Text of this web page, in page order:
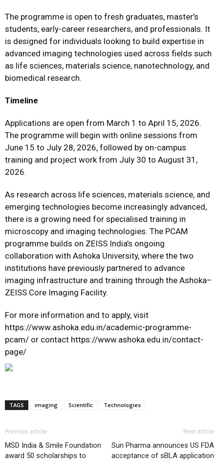
The programme is open to fresh graduates, master’s
students, early-career researchers, and professionals. It
is designed for individuals looking to build expertise in
advanced imaging technologies used across fields such
as life sciences, materials science, nanotechnology, and
biomedical research.
Timeline
Applications are open from March 1 to April 15, 2026.
The programme will begin with online sessions from
June 15 to July 28, 2026, followed by on-campus
training and project work from July 30 to August 31,
2026.
As research across life sciences, materials science, and
emerging technologies become increasingly advanced,
there is a growing need for specialised training in
microscopy and imaging technologies. The PCAM
programme builds on ZEISS India’s ongoing
collaboration with Ashoka University, where the two
institutions have previously partnered to advance
imaging infrastructure and training through the Ashoka–
ZEISS Core Imaging Facility.
For more information and to apply, visit
https://www.ashoka.edu.in/academic-programme-
pcam/ or contact https://www.ashoka.edu.in/contact-
page/
TAGS imaging Scientific Technologies
Previous article
MSD India & Smile Foundation
award 50 scholarships to
Next article
Sun Pharma announces US FDA
acceptance of sBLA application